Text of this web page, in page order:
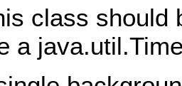
class should
a